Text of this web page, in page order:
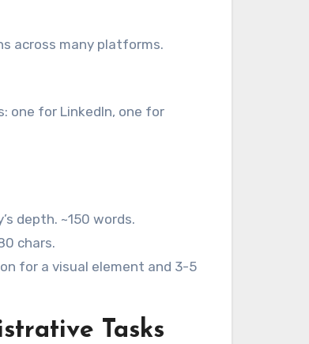
across many platforms.
one for LinkedIn, one for
depth. ~150 words.
chars.
for a visual element and 3-5
Tasks